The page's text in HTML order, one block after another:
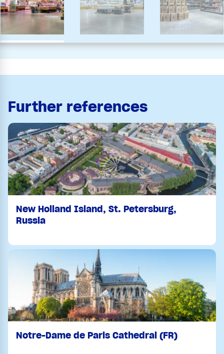
Further references
New Holland Island, St. Petersburg,
Russia
Notre-Dame de Paris Cathedral (FR)